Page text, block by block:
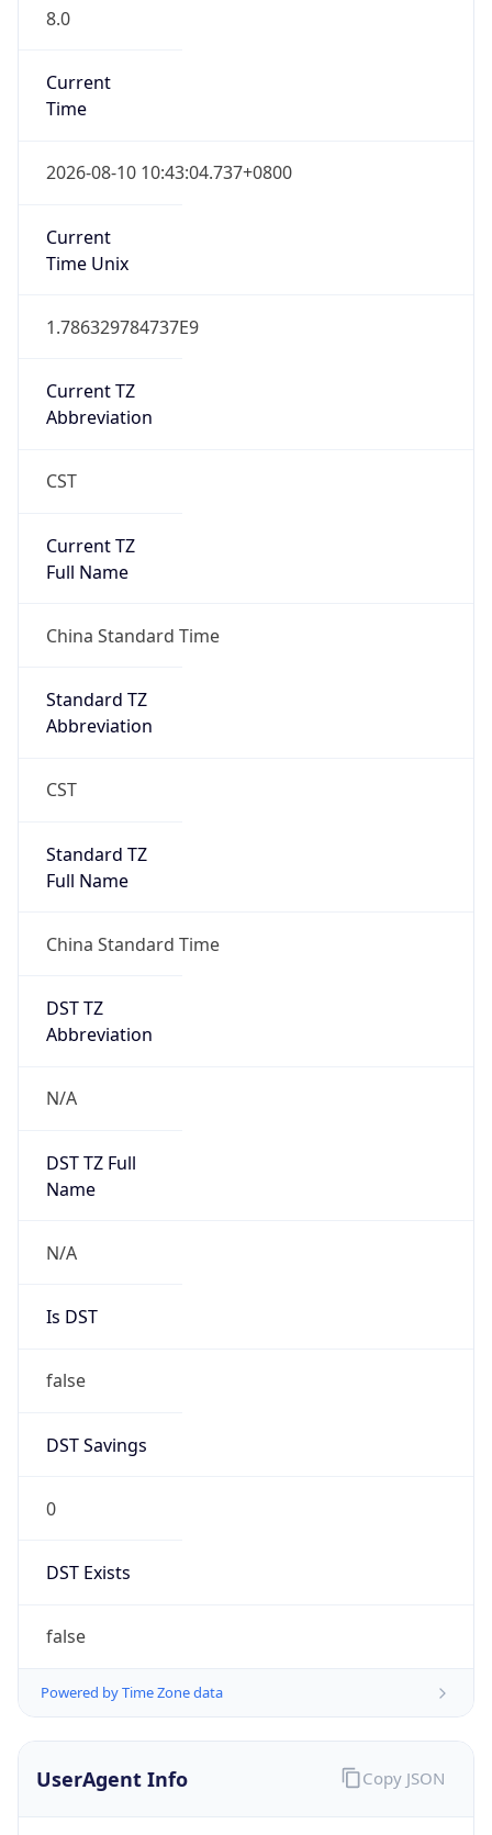
8.0
Current
Time
2026-08-10 10:43:04.737+0800
Current
Time Unix
1.786329784737E9
Current TZ
Abbreviation
CST
Current TZ
Full Name
China Standard Time
Standard TZ
Abbreviation
CST
Standard TZ
Full Name
China Standard Time
DST TZ
Abbreviation
N/A
DST TZ Full
Name
N/A
Is DST
false
DST Savings
0
DST Exists
false
Powered by Time Zone data
UserAgent Info Copy JSON